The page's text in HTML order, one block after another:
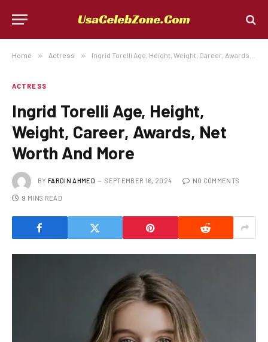
Home » Actress » Ingrid Torelli Age, Height, Weight, Career, Awards, Net Worth And More
ACTRESS
Ingrid Torelli Age, Height,
Weight, Career, Awards, Net
Worth And More
BY FARDIN AHMED SEPTEMBER 16, 2024 NO COMMENTS
9 MINS READ